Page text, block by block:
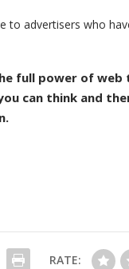
to advertisers who
full power of web
can think and
RATE: